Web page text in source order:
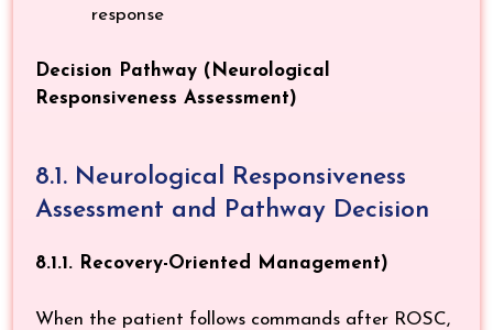
response
Decision Pathway (Neurological
Responsiveness Assessment)
8.1. Neurological Responsiveness
Assessment and Pathway Decision
8.1.1. Recovery-Oriented Management)
When the patient follows commands after ROSC,